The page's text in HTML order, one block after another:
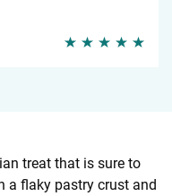
treat that is sure to
a flaky pastry crust and